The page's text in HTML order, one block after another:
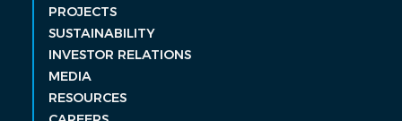
PROJECTS
SUSTAINABILITY
INVESTOR RELATIONS
MEDIA
RESOURCES